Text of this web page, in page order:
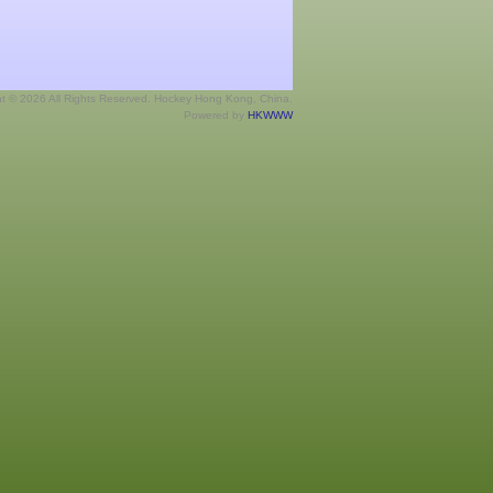
© 2026 All Rights Reserved. Hockey Hong Kong, China.
Powered by HKWWW